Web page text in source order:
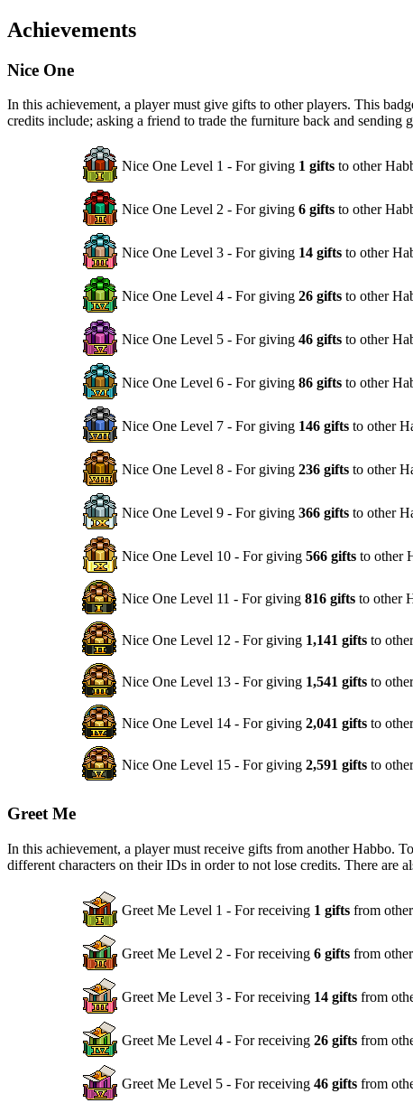
Achievements
Nice One
In this achievement, a player must give gifts to other players. This
credits include; asking a friend to trade the furniture back and sending
Nice One Level 1 - For giving 1 gifts to other
Nice One Level 2 - For giving 6 gifts to other
Nice One Level 3 - For giving 14 gifts to other
Nice One Level 4 - For giving 26 gifts to other
Nice One Level 5 - For giving 46 gifts to other
Nice One Level 6 - For giving 86 gifts to other
Nice One Level 7 - For giving 146 gifts to other
Nice One Level 8 - For giving 236 gifts to other
Nice One Level 9 - For giving 366 gifts to other
Nice One Level 10 - For giving 566 gifts to other
Nice One Level 11 - For giving 816 gifts to other
Nice One Level 12 - For giving 1,141 gifts to
Nice One Level 13 - For giving 1,541 gifts to
Nice One Level 14 - For giving 2,041 gifts to
Nice One Level 15 - For giving 2,591 gifts to
Greet Me
In this achievement, a player must receive gifts from another Habbo.
different characters on their IDs in order to not lose credits. There are
Greet Me Level 1 - For receiving 1 gifts from
Greet Me Level 2 - For receiving 6 gifts from
Greet Me Level 3 - For receiving 14 gifts from
Greet Me Level 4 - For receiving 26 gifts from
Greet Me Level 5 - For receiving 46 gifts from